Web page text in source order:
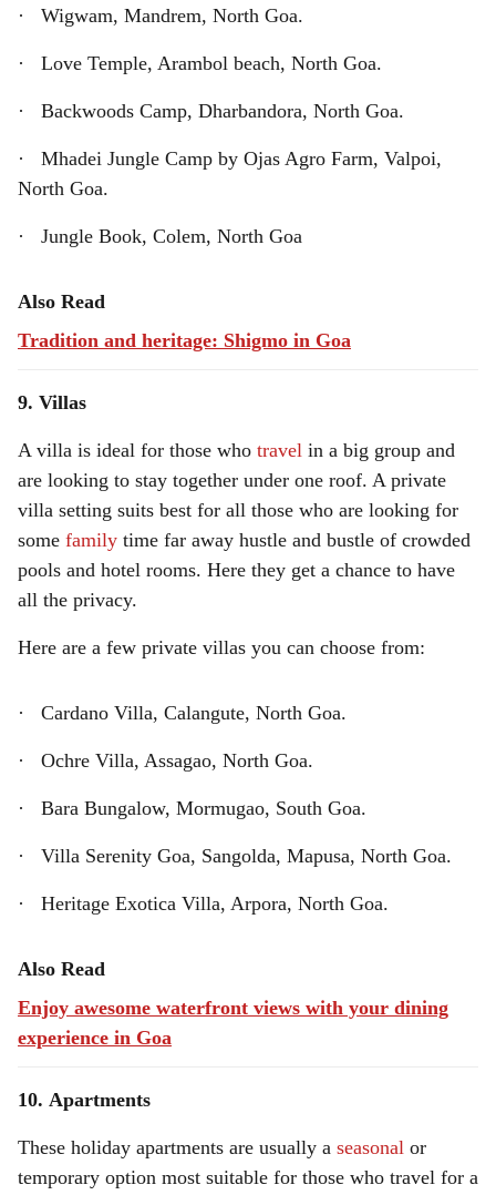
· Wigwam, Mandrem, North Goa.
· Love Temple, Arambol beach, North Goa.
· Backwoods Camp, Dharbandora, North Goa.
· Mhadei Jungle Camp by Ojas Agro Farm, Valpoi,
North Goa.
· Jungle Book, Colem, North Goa
Also Read
Tradition and heritage: Shigmo in Goa
9. Villas
A villa is ideal for those who travel in a big group and
are looking to stay together under one roof. A private
villa setting suits best for all those who are looking for
some family time far away hustle and bustle of crowded
pools and hotel rooms. Here they get a chance to have
all the privacy.
Here are a few private villas you can choose from:
· Cardano Villa, Calangute, North Goa.
· Ochre Villa, Assagao, North Goa.
· Bara Bungalow, Mormugao, South Goa.
· Villa Serenity Goa, Sangolda, Mapusa, North Goa.
· Heritage Exotica Villa, Arpora, North Goa.
Also Read
Enjoy awesome waterfront views with your dining
experience in Goa
10. Apartments
These holiday apartments are usually a seasonal or
temporary option most suitable for those who travel for a